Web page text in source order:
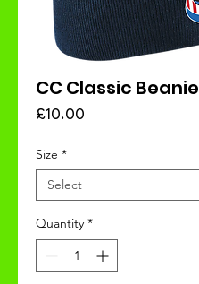
CC Classic Beanie
£10.00
Size *
Quantity *